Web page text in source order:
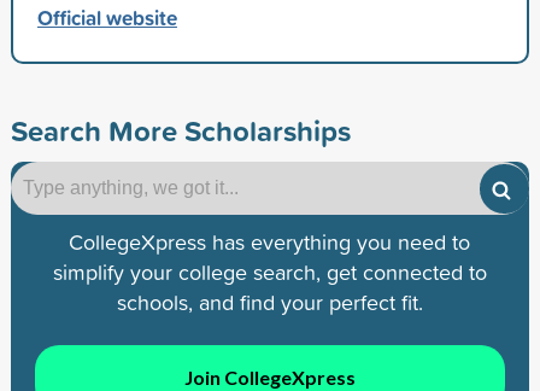
Official website
Search More Scholarships
CollegeXpress has everything you need to
simplify your college search, get connected to
schools, and find your perfect fit.
Join CollegeXpress